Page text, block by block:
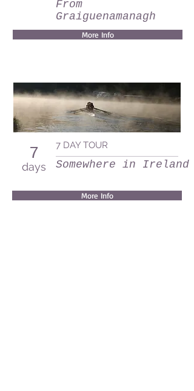
From
Graiguenamanagh
More Info
7
days
7 DAY TOUR
Somewhere in Ireland
More Info